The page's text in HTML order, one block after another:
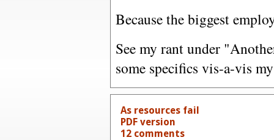
Because the biggest
See my rant under
some specifics vis-a-vis
As resources fail
PDF version
12 comments